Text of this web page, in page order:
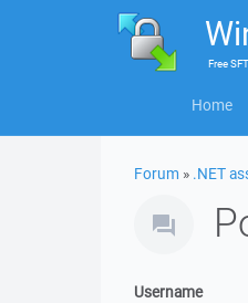
Free
Home
Forum » .NET
Username